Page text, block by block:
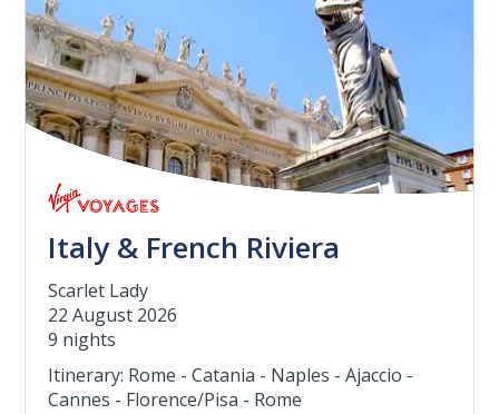
Italy & French Riviera
Scarlet Lady
22 August 2026
9 nights
Itinerary: Rome - Catania - Naples - Ajaccio -
Cannes - Florence/Pisa - Rome